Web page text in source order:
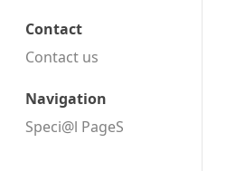
Contact
Contact us
Navigation
Speci@l PageS